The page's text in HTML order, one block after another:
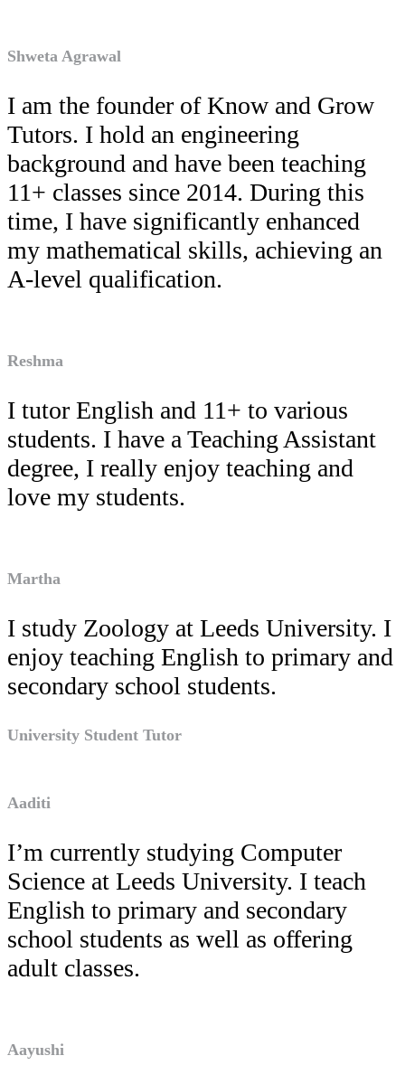
Shweta Agrawal
I am the founder of Know and Grow
Tutors. I hold an engineering
background and have been teaching
11+ classes since 2014. During this
time, I have significantly enhanced
my mathematical skills, achieving an
A-level qualification.
Reshma
I tutor English and 11+ to various
students. I have a Teaching Assistant
degree, I really enjoy teaching and
love my students.
Martha
I study Zoology at Leeds University. I
enjoy teaching English to primary and
secondary school students.
University Student Tutor
Aaditi
I’m currently studying Computer
Science at Leeds University. I teach
English to primary and secondary
school students as well as offering
adult classes.
Aayushi